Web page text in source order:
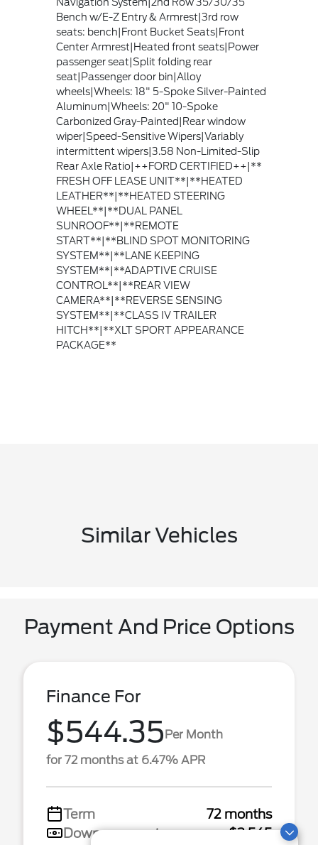
Bench w/E-Z Entry & Armrest|3rd row
seats: bench|Front Bucket Seats|Front
Center Armrest|Heated front seats|Power
passenger seat|Split folding rear
seat|Passenger door bin|Alloy
wheels|Wheels: 18" 5-Spoke Silver-Painted
Aluminum|Wheels: 20" 10-Spoke
Carbonized Gray-Painted|Rear window
wiper|Speed-Sensitive Wipers|Variably
intermittent wipers|3.58 Non-Limited-Slip
Rear Axle Ratio|++FORD CERTIFIED++|**
FRESH OFF LEASE UNIT**|**HEATED
LEATHER**|**HEATED STEERING
WHEEL**|**DUAL PANEL
SUNROOF**|**REMOTE
START**|**BLIND SPOT MONITORING
SYSTEM**|**LANE KEEPING
SYSTEM**|**ADAPTIVE CRUISE
CONTROL**|**REAR VIEW
CAMERA**|**REVERSE SENSING
SYSTEM**|**CLASS IV TRAILER
HITCH**|**XLT SPORT APPEARANCE
PACKAGE**
Similar Vehicles
Payment And Price Options
Finance For
$544.35 Per Month
for 72 months at 6.47% APR
Term
72 months
Down payment
$3,545